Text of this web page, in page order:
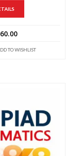
60.00
TO WISHLIST